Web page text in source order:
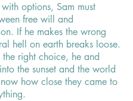
options, Sam must
free will and
If he makes the wrong
hell on earth breaks loose.
the right choice, he and
the sunset and the world
how close they came to